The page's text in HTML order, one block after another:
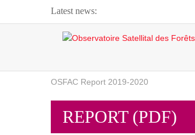
Latest news:
Webinar about Large Scale
OSFAC Video - Addressing climate
OSFAC Report 2019-2020
Flooding and Erosion in Kinshasa -
REPORT (PDF)